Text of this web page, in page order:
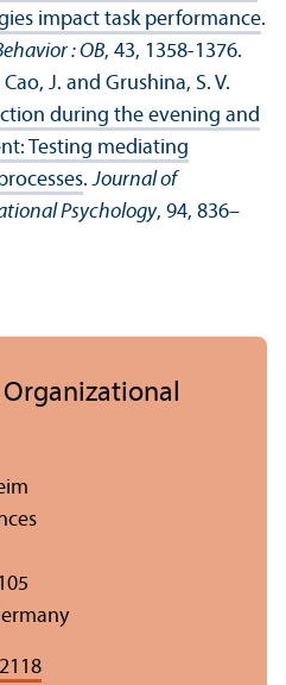
impact task performance.
: OB, 43, 1358-1376.
J. and Grushina, S. V.
during the evening and
Testing mediating
.Journal of
Psychology, 94, 836–